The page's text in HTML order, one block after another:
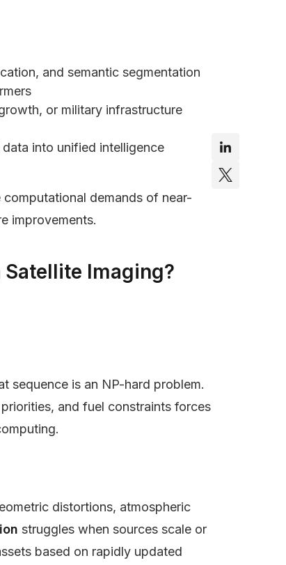
and semantic segmentation
or military infrastructure
into unified intelligence
demands of near-
improvements.
Imaging?
sequence is an NP-hard problem.
and fuel constraints forces
distortions, atmospheric
struggles when sources scale or
based on rapidly updated